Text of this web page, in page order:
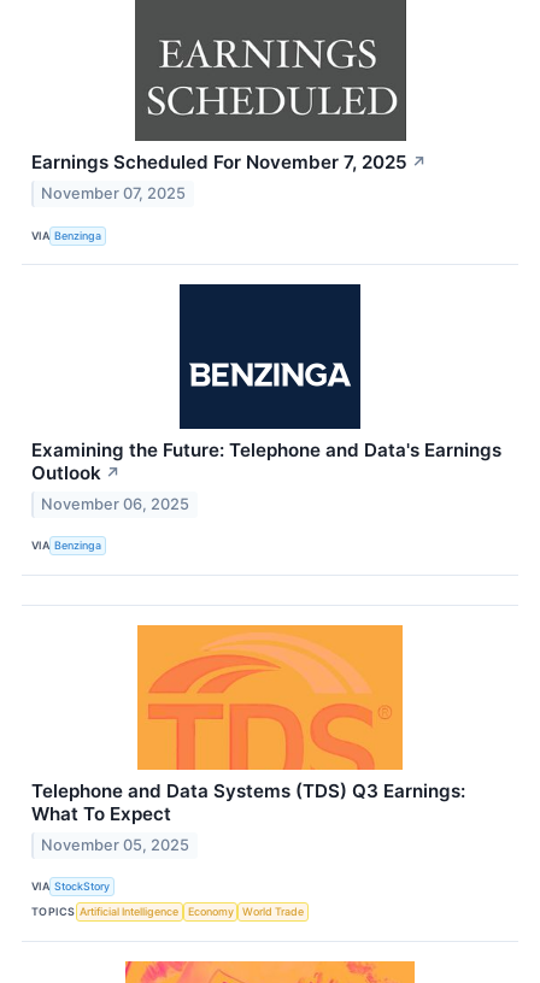
Earnings Scheduled For November 7, 2025 ↗
November 07, 2025
VIA Benzinga
Examining the Future: Telephone and Data's Earnings
Outlook ↗
November 06, 2025
VIA Benzinga
Telephone and Data Systems (TDS) Q3 Earnings:
What To Expect
November 05, 2025
VIA StockStory
TOPICS Artificial Intelligence Economy World Trade